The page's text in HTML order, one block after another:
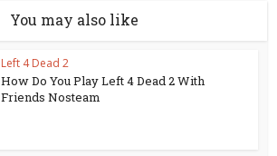
You may also like
Left 4 Dead 2
How Do You Play Left 4 Dead 2 With
Friends Nosteam